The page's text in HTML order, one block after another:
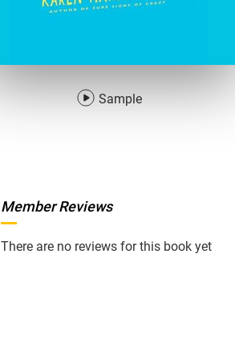
Sample
Member Reviews
There are no reviews for this book yet